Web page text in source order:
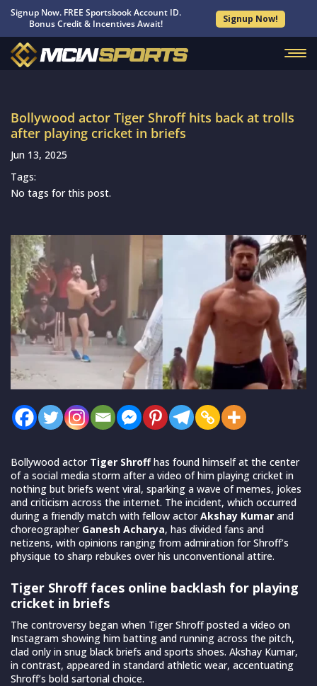
Signup Now. FREE Sportsbook Account ID.
Bonus Credit & Incentives Await!
Signup Now!
Bollywood actor Tiger Shroff hits back at trolls
after playing cricket in briefs
Jun 13, 2025
Tags:
No tags for this post.
Bollywood actor Tiger Shroffhas found himself at the center
of a social media storm after a video of him playing cricket in
nothing but briefs went viral, sparking a wave of memes, jokes
and criticism across the internet. The incident, which occurred
during a friendly match with fellow actorAkshay Kumar and
choreographer Ganesh Acharya, has divided fans and
netizens, with opinions ranging from admiration for Shroff’s
physique to sharp rebukes over his unconventional attire.
Tiger Shroff faces online backlash for playing
cricket in briefs
The controversy began when Tiger Shroff posted a video on
Instagram showing him batting and running across the pitch,
clad only in snug black briefs and sports shoes. Akshay Kumar,
in contrast, appeared in standard athletic wear, accentuating
Shroff’s bold sartorial choice.